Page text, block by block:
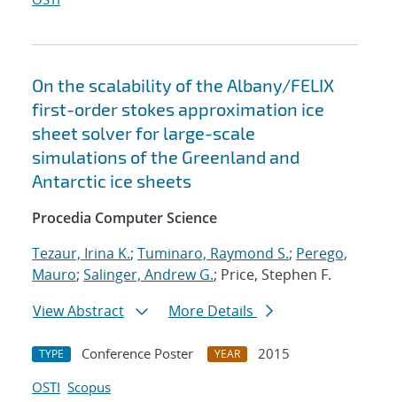
On the scalability of the Albany/FELIX
first-order stokes approximation ice
sheet solver for large-scale
simulations of the Greenland and
Antarctic ice sheets
Procedia Computer Science
Tezaur, Irina K.; Tuminaro, Raymond S.; Perego,
Mauro; Salinger, Andrew G.; Price, Stephen F.
View Abstract
More Details
TYPE Conference Poster YEAR
2015
OSTI Scopus